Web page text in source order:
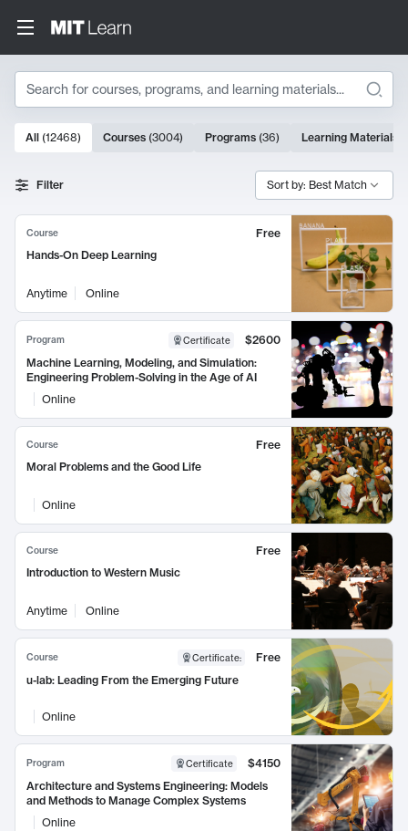
Search
Search Results
10000 results
All (12468) Courses (3004) Programs (36) Learning Materials
Filter Sort by: Best Match
Course
Free
Hands-On Deep Learning
Anytime Online
Program Certificate
$2600
Machine Learning, Modeling, and Simulation:
Engineering Problem-Solving in the Age of AI
Online
Course
Free
Moral Problems and the Good Life
Online
Course
Free
Introduction to Western Music
Anytime Online
Course Certificate:
Free
u-lab: Leading From the Emerging Future
Online
Program Certificate
$4150
Architecture and Systems Engineering: Models
and Methods to Manage Complex Systems
Online